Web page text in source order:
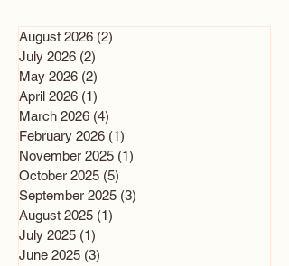
August 2026 (2)
July 2026 (2)
May 2026 (2)
April 2026 (1)
March 2026 (4)
February 2026 (1)
November 2025 (1)
October 2025 (5)
September 2025 (3)
August 2025 (1)
July 2025 (1)
June 2025 (3)